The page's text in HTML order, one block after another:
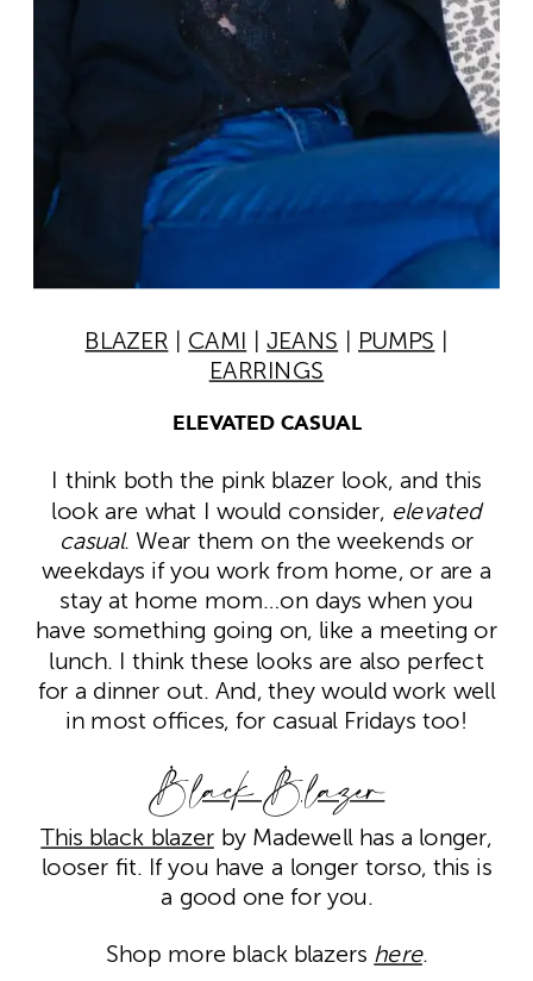
BLAZER CAMI JEANS PUMPS
EARRINGS
ELEVATED CASUAL
I think both the pink blazer look, and this
look are what I would consider, elevated
casual. Wear them on the weekends or
weekdays if you work from home, or are a
stay at home mom…on days when you
have something going on, like a meeting or
lunch. I think these looks are also perfect
for a dinner out. And, they would work well
in most offices, for casual Fridays too!
Black Blazer
This black blazerby Madewell has a longer,
looser fit. If you have a longer torso, this is
a good one for you.
Shop more black blazers here.